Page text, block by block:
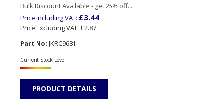
Bulk Discount Available - get 25% off...
Price Including VAT: £3.44
Price Excluding VAT: £2.87
Part No: JKRC9681
Current Stock Level
PRODUCT DETAILS